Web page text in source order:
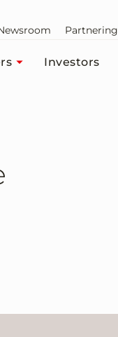
Partnering
Investors